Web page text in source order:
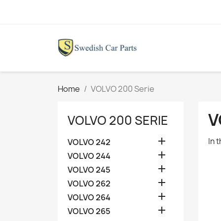
Home VOLVO 200 Serie
VOLVO 200 SERIE
VOLVO 242 
VOLVO 244 
VOLVO 245 
VOLVO 262 
VOLVO 264 
VOLVO 265 
In